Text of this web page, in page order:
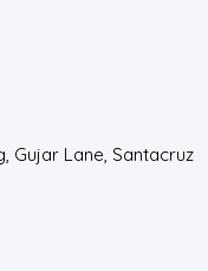
Gujar Lane, Santacruz